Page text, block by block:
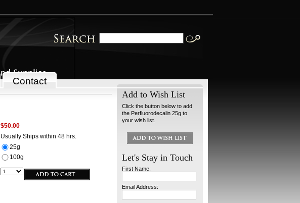
Contact
$50.00
Usually Ships within 48 hrs.
25g
100g
Add to Wish List
Click the button below to add
the Perfluorodecalin 25g to
your wish list.
Let's Stay in Touch
First Name:
Email Address: